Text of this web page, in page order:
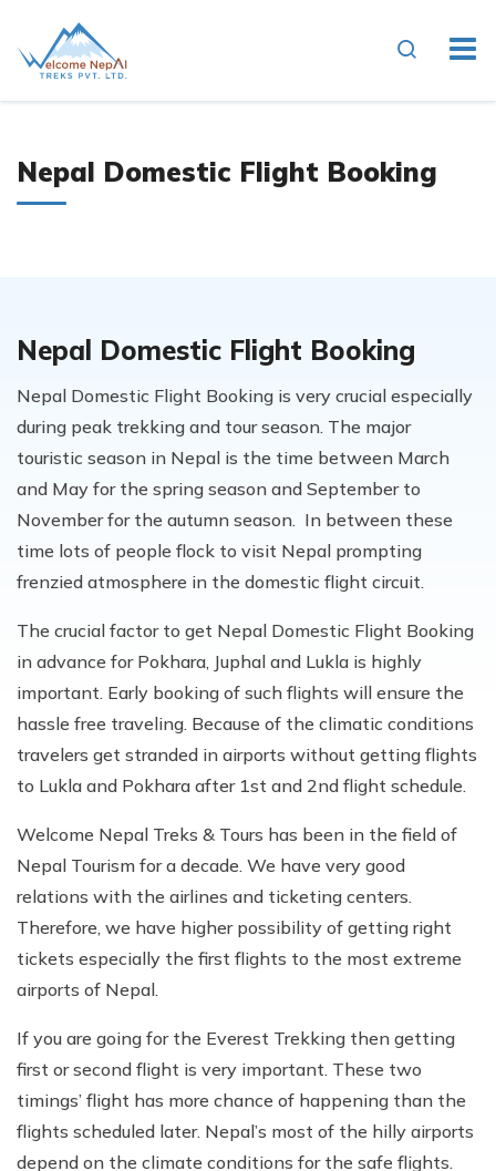
Nepal Domestic Flight Booking
Nepal Domestic Flight Booking
Nepal Domestic Flight Booking is very crucial especially
during peak trekking and tour season. The major
touristic season in Nepal is the time between March
and May for the spring season and September to
November for the autumn season. In between these
time lots of people flock to visit Nepal prompting
frenzied atmosphere in the domestic flight circuit.
The crucial factor to get Nepal Domestic Flight Booking
in advance for Pokhara, Juphal and Lukla is highly
important. Early booking of such flights will ensure the
hassle free traveling. Because of the climatic conditions
travelers get stranded in airports without getting flights
to Lukla and Pokhara after 1st and 2nd flight schedule.
Welcome Nepal Treks & Tours has been in the field of
Nepal Tourism for a decade. We have very good
relations with the airlines and ticketing centers.
Therefore, we have higher possibility of getting right
tickets especially the first flights to the most extreme
airports of Nepal.
If you are going for the Everest Trekking then getting
first or second flight is very important. These two
timings’ flight has more chance of happening than the
flights scheduled later. Nepal’s most of the hilly airports
depend on the climate conditions for the safe flights.